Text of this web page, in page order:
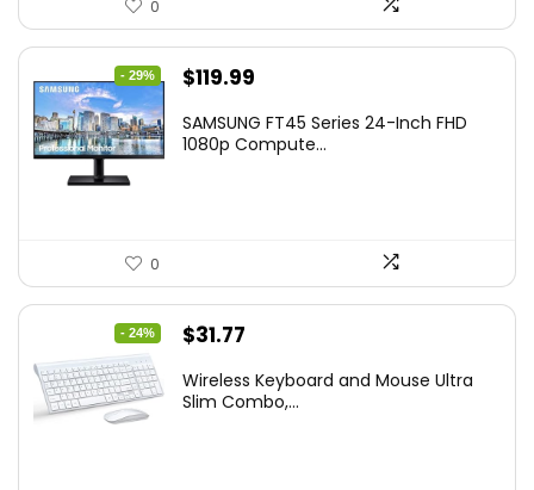
0
- 29%
Original
was:
$119.99
is:
SAMSUNG FT45 Series 24-Inch FHD
1080p Compute...
0
- 24%
Original
was:
$31.77
is:
Wireless Keyboard and Mouse Ultra
Slim Combo,...